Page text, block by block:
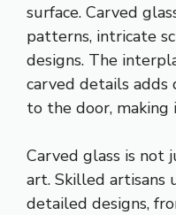
surface. Carved
patterns, intricate
designs. The
carved details
to the door,
Carved glass is not
art. Skilled artisans
detailed designs,